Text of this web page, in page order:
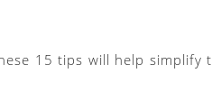
15 tips will help simplify